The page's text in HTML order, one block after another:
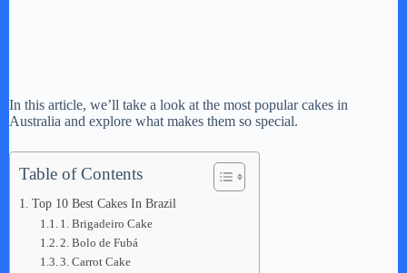
In this article, we’ll take a look at the most popular cakes in
Australia and explore what makes them so special.
Table of Contents
Top 10 Best Cakes In Brazil
1. Brigadeiro Cake
2. Bolo de Fubá
3. Carrot Cake